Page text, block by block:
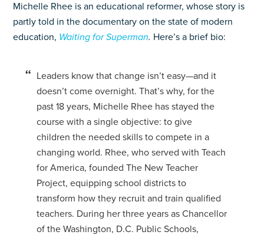
Michelle Rhee is an educational reformer, whose story is
partly told in the documentary on the state of modern
education, Waiting for Superman. Here’s a brief bio:
Leaders know that change isn’t easy—and it
doesn’t come overnight. That’s why, for the
past 18 years, Michelle Rhee has stayed the
course with a single objective: to give
children the needed skills to compete in a
changing world. Rhee, who served with Teach
for America, founded The New Teacher
Project, equipping school districts to
transform how they recruit and train qualified
teachers. During her three years as Chancellor
of the Washington, D.C. Public Schools,